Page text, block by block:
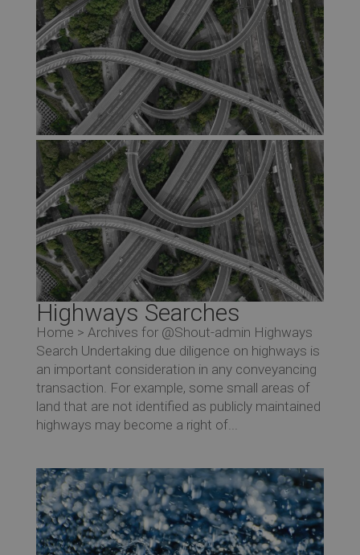
Highways Searches
Home > Archives for @Shout-admin Highways
Search Undertaking due diligence on highways is
an important consideration in any conveyancing
transaction. For example, some small areas of
land that are not identified as publicly maintained
highways may become a right of...